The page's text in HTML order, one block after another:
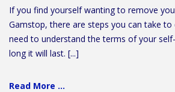
If you find yourself wanting to remove
Gamstop, there are steps you can take to
need to understand the terms of your
long it will last. [...]
Read More ...